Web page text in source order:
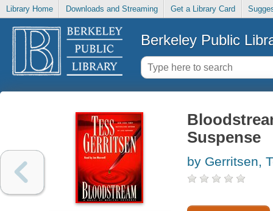
Library Home Downloads and Streaming Get a Library Card
Berkeley Public
Suspense
by Gerritsen,